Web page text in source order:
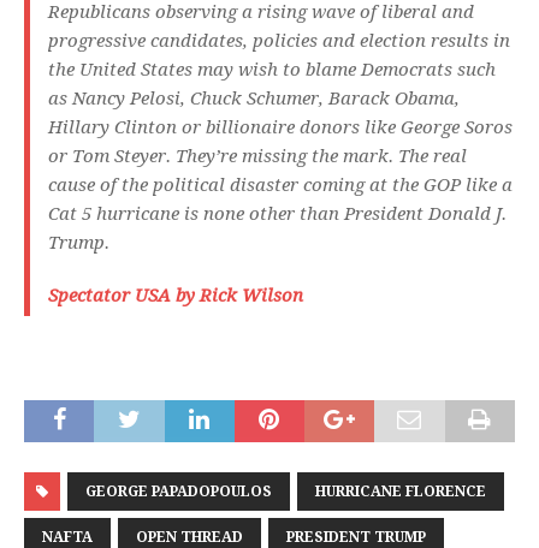
Republicans observing a rising wave of liberal and
progressive candidates, policies and election results in
the United States may wish to blame Democrats such
as Nancy Pelosi, Chuck Schumer, Barack Obama,
Hillary Clinton or billionaire donors like George Soros
or Tom Steyer. They’re missing the mark. The real
cause of the political disaster coming at the GOP like a
Cat 5 hurricane is none other than President Donald J.
Trump.
Spectator USA by Rick Wilson
GEORGE PAPADOPOULOS HURRICANE FLORENCE
NAFTA OPEN THREAD PRESIDENT TRUMP